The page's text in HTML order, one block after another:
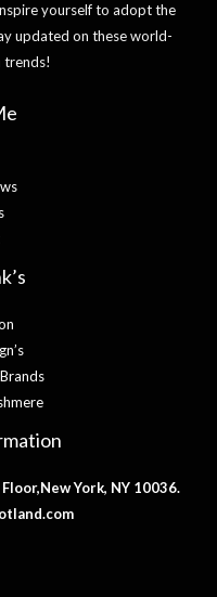
yourself to adopt the
updated on these world-
trends!
York, NY 10036.